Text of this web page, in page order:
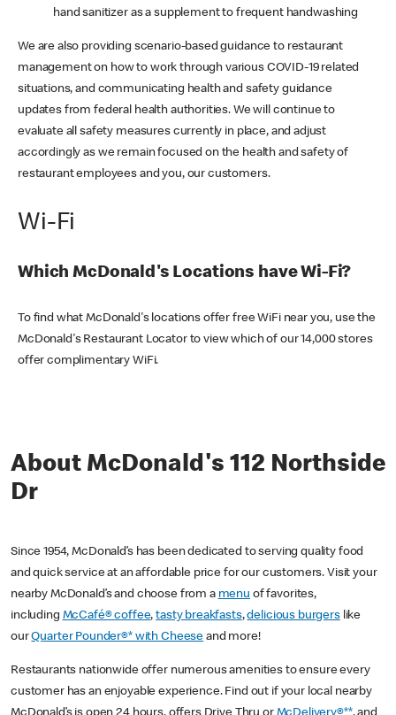
hand sanitizer as a supplement to frequent handwashing
We are also providing scenario-based guidance to restaurant
management on how to work through various COVID-19 related
situations, and communicating health and safety guidance
updates from federal health authorities. We will continue to
evaluate all safety measures currently in place, and adjust
accordingly as we remain focused on the health and safety of
restaurant employees and you, our customers.
Wi-Fi
Which McDonald's Locations have Wi-Fi?
To find what McDonald's locations offer free WiFi near you, use the
McDonald's Restaurant Locator to view which of our 14,000 stores
offer complimentary WiFi.
About McDonald's 112 Northside
Dr
Since 1954, McDonald’s has been dedicated to serving quality food
and quick service at an affordable price for our customers. Visit your
nearby McDonald’s and choose from a menu of favorites,
including McCafé® coffee,tasty breakfasts,delicious burgerslike
ourQuarter Pounder®* with Cheese and more!
Restaurants nationwide offer numerous amenities to ensure every
customer has an enjoyable experience. Find out if your local nearby